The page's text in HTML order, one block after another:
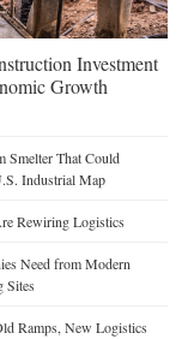
Investment
Growth
Smelter That Could
Industrial Map
Rewiring Logistics
Need from Modern
Sites
Ramps, New Logistics